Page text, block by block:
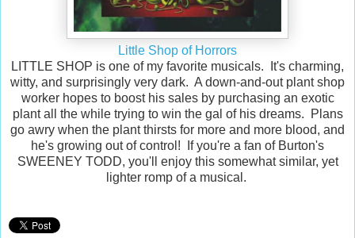
Little Shop of Horrors
LITTLE SHOP is one of my favorite musicals. It's charming,
witty, and surprisingly very dark. A down-and-out plant shop
worker hopes to boost his sales by purchasing an exotic
plant all the while trying to win the gal of his dreams. Plans
go awry when the plant thirsts for more and more blood, and
he's growing out of control! If you're a fan of Burton's
SWEENEY TODD, you'll enjoy this somewhat similar, yet
lighter romp of a musical.